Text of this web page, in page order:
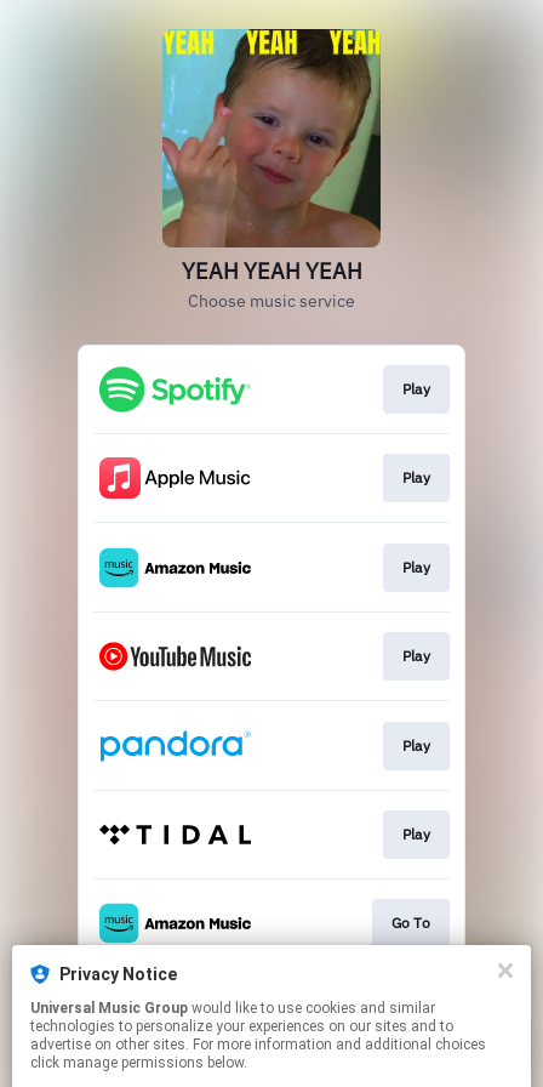
YEAH YEAH YEAH
Choose music service
Play
Play
Play
Play
Play
Play
Go To
Play
Privacy Notice
Universal Music Group
technologies to personalize your experiences on our sites and to
advertise on other sites. For more information and additional choices
click manage permissions below.